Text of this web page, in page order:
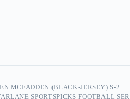
MCFADDEN (BLACK-JERSEY) S-2
SPORTSPICKS FOOTBALL